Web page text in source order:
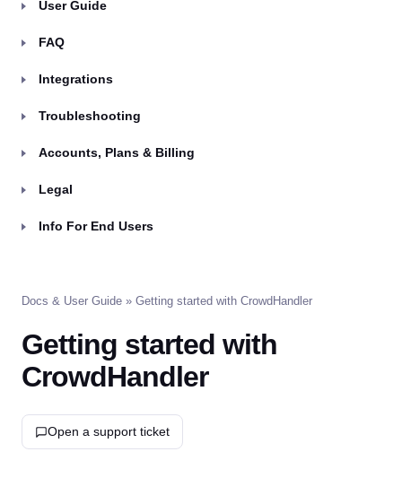
User Guide
FAQ
Integrations
Troubleshooting
Accounts, Plans & Billing
Legal
Info For End Users
Docs & User Guide » Getting started with CrowdHandler
Getting started with
CrowdHandler
Open a support ticket